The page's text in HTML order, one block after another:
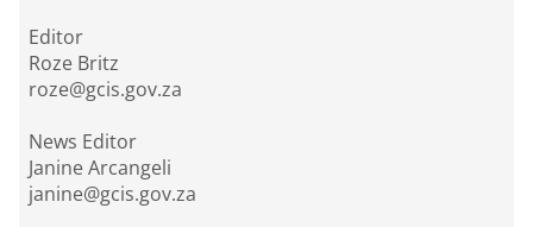
Editor
Roze Britz
roze@gcis.gov.za
News Editor
Janine Arcangeli
janine@gcis.gov.za